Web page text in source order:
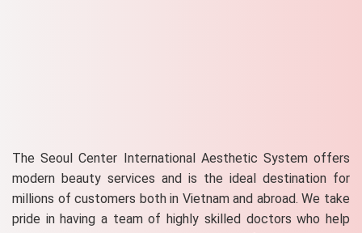
The Seoul Center International Aesthetic System offers
modern beauty services and is the ideal destination for
millions of customers both in Vietnam and abroad. We take
pride in having a team of highly skilled doctors who help